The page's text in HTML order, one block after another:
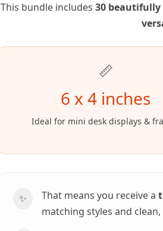
This bundle includes 30 beautifully
📏
6 x 4 inches
Ideal for mini desk displays &
✨ That means you receive a
matching styles and